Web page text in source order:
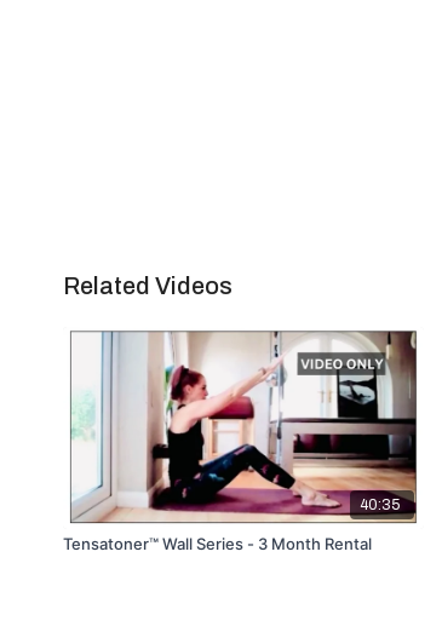
Related Videos
40:35
Tensatoner™ Wall Series - 3 Month Rental